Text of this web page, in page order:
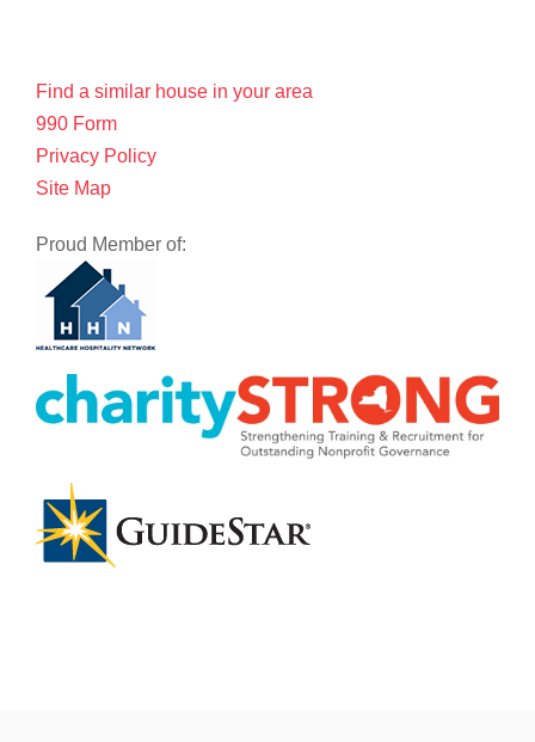
Find a similar house in your area
990 Form
Privacy Policy
Site Map
Proud Member of: